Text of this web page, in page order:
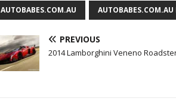
AUTOBABES.COM.AU
PREVIOUS
2014 Lamborghini Veneno